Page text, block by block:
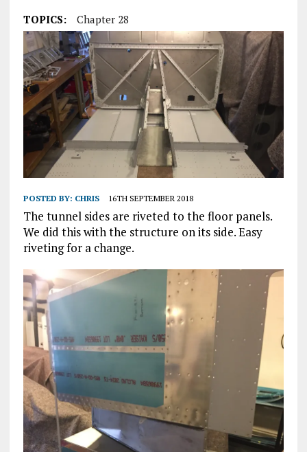
TOPICS: Chapter 28
POSTED BY: CHRIS 16TH SEPTEMBER 2018
The tunnel sides are riveted to the floor panels.
We did this with the structure on its side. Easy
riveting for a change.